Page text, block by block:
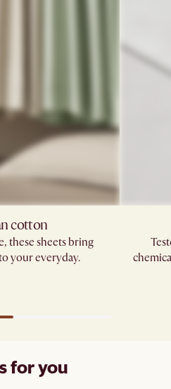
cotton
these sheets bring
your everyday.
for you